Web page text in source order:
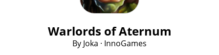
Warlords of Aternum
By Joka · InnoGames